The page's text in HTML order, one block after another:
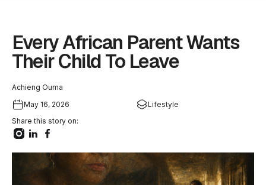
Every African Parent Wants
Their Child To Leave
Achieng Ouma
May 16, 2026
Lifestyle
Share this story on: